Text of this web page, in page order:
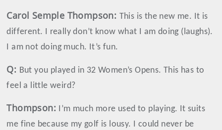
Carol Semple Thompson: This is the new me. It is
different. I really don’t know what I am doing (laughs).
I am not doing much. It’s fun.
Q: But you played in 32 Women’s Opens. This has to
feel a little weird?
Thompson: I’m much more used to playing. It suits
me fine because my golf is lousy. I could never be